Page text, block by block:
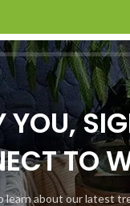
YOU,
TO
learn about our latest
CHECKOUTCART